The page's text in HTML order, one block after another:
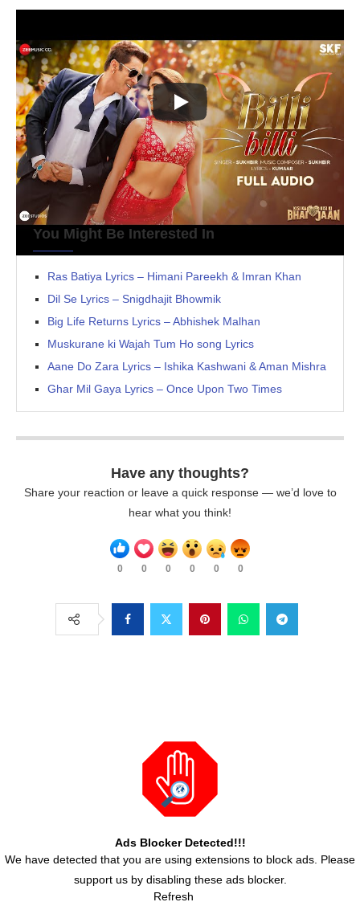
You Might Be Interested In
Ras Batiya Lyrics – Himani Pareekh & Imran Khan
Dil Se Lyrics – Snigdhajit Bhowmik
Big Life Returns Lyrics – Abhishek Malhan
Muskurane ki Wajah Tum Ho song Lyrics
Aane Do Zara Lyrics – Ishika Kashwani & Aman Mishra
Ghar Mil Gaya Lyrics – Once Upon Two Times
Have any thoughts?
Share your reaction or leave a quick response — we’d love to
hear what you think!
0 0 0 0 0 0
Ads Blocker Detected!!!
We have detected that you are using extensions to block ads. Please
support us by disabling these ads blocker.
Refresh